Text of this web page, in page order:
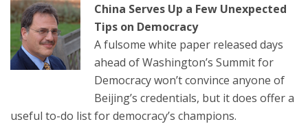
China Serves Up a Few Unexpected
Tips on Democracy
A fulsome white paper released days
ahead of Washington’s Summit for
Democracy won’t convince anyone of
Beijing’s credentials, but it does offer a
useful to-do list for democracy’s champions.